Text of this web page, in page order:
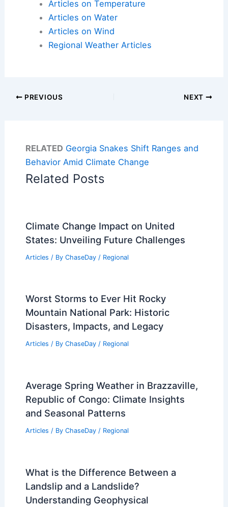
Articles on Temperature
Articles on Water
Articles on Wind
Regional Weather Articles
PREVIOUS NEXT
RELATED Georgia Snakes Shift Ranges and
Behavior Amid Climate Change
Related Posts
Climate Change Impact on United
States: Unveiling Future Challenges
Articles / By ChaseDay / Regional
Worst Storms to Ever Hit Rocky
Mountain National Park: Historic
Disasters, Impacts, and Legacy
Articles / By ChaseDay / Regional
Average Spring Weather in Brazzaville,
Republic of Congo: Climate Insights
and Seasonal Patterns
Articles / By ChaseDay / Regional
What is the Difference Between a
Landslip and a Landslide?
Understanding Geophysical